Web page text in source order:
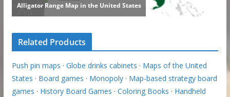
Related Products
Push pin maps · Globe drinks cabinets · Maps of the United
States · Board games · Monopoly· Map-based strategy board
games · History Board Games · Coloring Books · Handheld